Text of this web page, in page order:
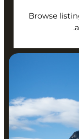
Browse